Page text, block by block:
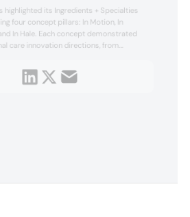
highlighted its Ingredients + Specialties
four concept pillars: In Motion, In
In Hale. Each concept demonstrated
care innovation directions, from
focused solutions (In Tuitive),
hair care approaches (In Tu...